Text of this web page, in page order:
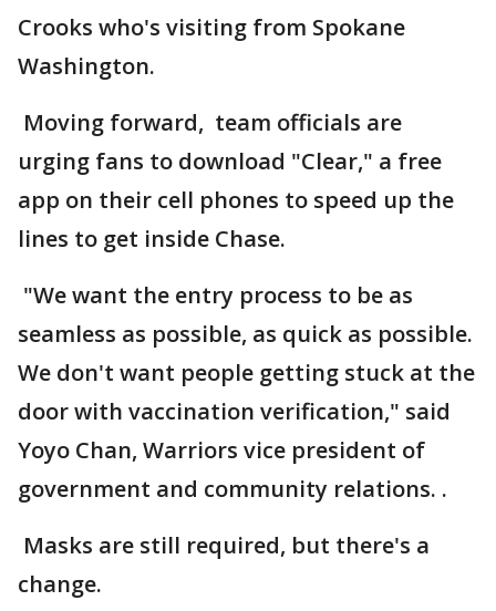
Crooks who's visiting from Spokane
Washington.
Moving forward, team officials are
urging fans to download "Clear," a free
app on their cell phones to speed up the
lines to get inside Chase.
"We want the entry process to be as
seamless as possible, as quick as possible.
We don't want people getting stuck at the
door with vaccination verification," said
Yoyo Chan, Warriors vice president of
government and community relations. .
Masks are still required, but there's a
change.